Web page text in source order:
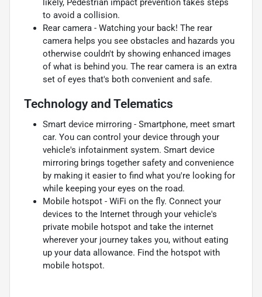
likely, Pedestrian impact prevention takes steps
to avoid a collision.
Rear camera - Watching your back! The rear
camera helps you see obstacles and hazards you
otherwise couldn't by showing enhanced images
of what is behind you. The rear camera is an extra
set of eyes that's both convenient and safe.
Technology and Telematics
Smart device mirroring - Smartphone, meet smart
car. You can control your device through your
vehicle's infotainment system. Smart device
mirroring brings together safety and convenience
by making it easier to find what you're looking for
while keeping your eyes on the road.
Mobile hotspot - WiFi on the fly. Connect your
devices to the Internet through your vehicle's
private mobile hotspot and take the internet
wherever your journey takes you, without eating
up your data allowance. Find the hotspot with
mobile hotspot.